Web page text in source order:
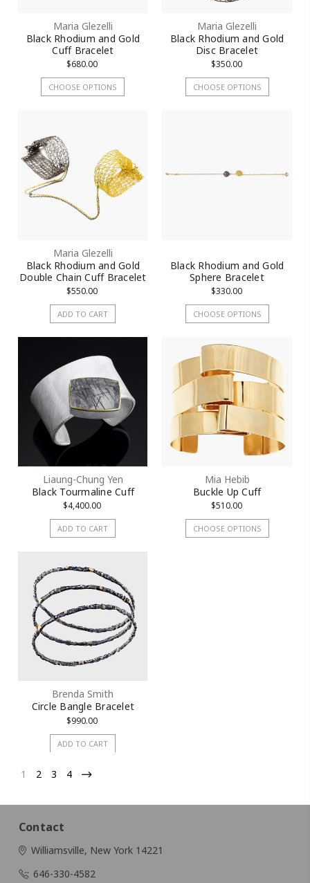
Maria Glezelli
Black Rhodium and Gold
Cuff Bracelet
$680.00
CHOOSE OPTIONS
Maria Glezelli
Black Rhodium and Gold
Disc Bracelet
$350.00
CHOOSE OPTIONS
Maria Glezelli
Black Rhodium and Gold
Double Chain Cuff Bracelet
$550.00
ADD TO CART
Black Rhodium and Gold
Sphere Bracelet
$330.00
CHOOSE OPTIONS
Liaung-Chung Yen
Black Tourmaline Cuff
$4,400.00
ADD TO CART
Mia Hebib
Buckle Up Cuff
$510.00
CHOOSE OPTIONS
Brenda Smith
Circle Bangle Bracelet
$990.00
ADD TO CART
1 2 3 4
Contact
Williamsville, New York 14221
646-330-4582